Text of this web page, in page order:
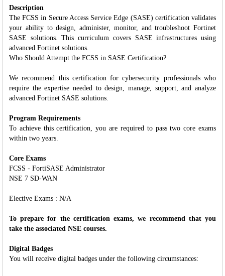
Description
The FCSS in Secure Access Service Edge (SASE) certification validates
your ability to design, administer, monitor, and troubleshoot Fortinet
SASE solutions. This curriculum covers SASE infrastructures using
advanced Fortinet solutions.
Who Should Attempt the FCSS in SASE Certification?
We recommend this certification for cybersecurity professionals who
require the expertise needed to design, manage, support, and analyze
advanced Fortinet SASE solutions.
Program Requirements
To achieve this certification, you are required to pass two core exams
within two years.
Core Exams
FCSS - FortiSASE Administrator
NSE 7 SD-WAN
Elective Exams : N/A
To prepare for the certification exams, we recommend that you
take the associated NSE courses.
Digital Badges
You will receive digital badges under the following circumstances: